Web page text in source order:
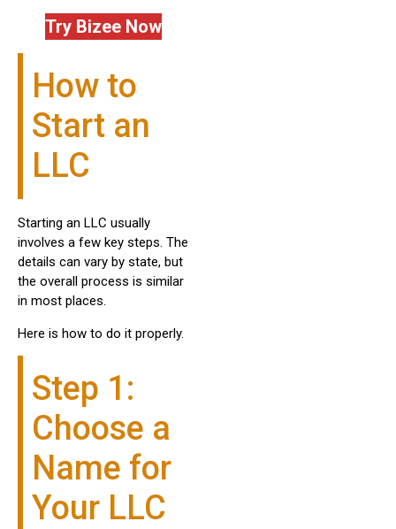
Try Bizee Now
How to
Start an
LLC
Starting an LLC usually
involves a few key steps. The
details can vary by state, but
the overall process is similar
in most places.
Here is how to do it properly.
Step 1:
Choose a
Name for
Your LLC